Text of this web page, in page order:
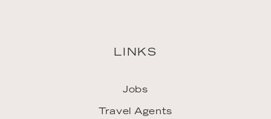
LINKS
Jobs
Travel Agents